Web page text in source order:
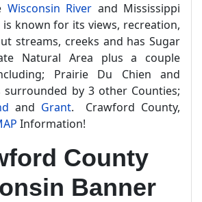
Wisconsin River and Mississippi
known for its views, recreation,
streams, creeks and has Sugar
Natural Area plus a couple
Prairie Du Chien and
by 3 other Counties;
and Grant. Crawford County,
Information!
County
Banner